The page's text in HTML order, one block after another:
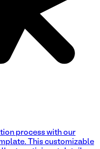
process with our
This customizable